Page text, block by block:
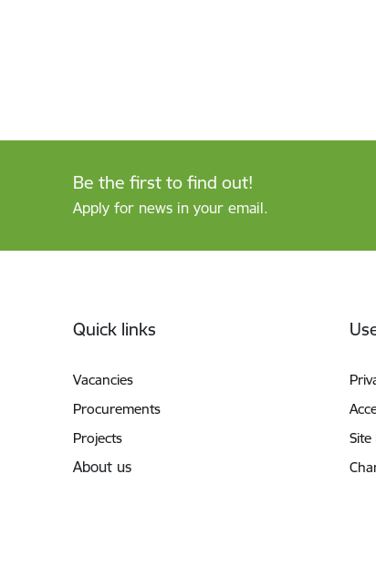
Be the first to find out!
Apply for news in your email.
Quick links
Vacancies
Procurements
Projects
About us
Site